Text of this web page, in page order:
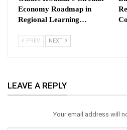
Economy Roadmap in
Regional Learning…
PREV NEXT
LEAVE A REPLY
Your email address will